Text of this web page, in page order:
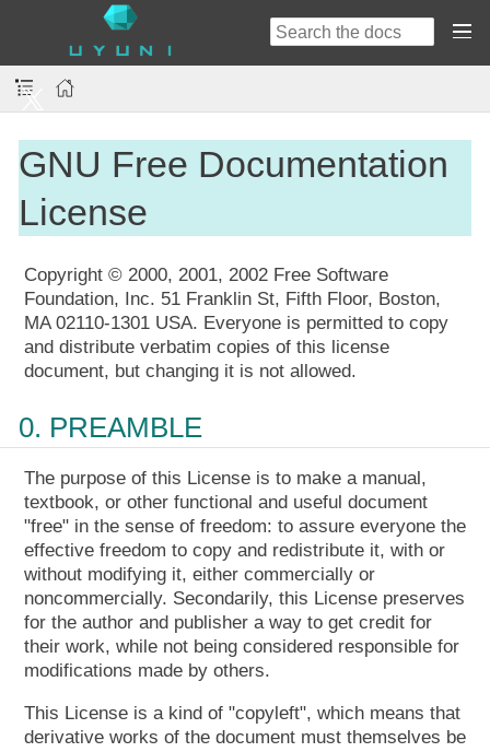
GNU Free Documentation
License
Copyright © 2000, 2001, 2002 Free Software
Foundation, Inc. 51 Franklin St, Fifth Floor, Boston,
MA 02110-1301 USA. Everyone is permitted to copy
and distribute verbatim copies of this license
document, but changing it is not allowed.
0. PREAMBLE
The purpose of this License is to make a manual,
textbook, or other functional and useful document
"free" in the sense of freedom: to assure everyone the
effective freedom to copy and redistribute it, with or
without modifying it, either commercially or
noncommercially. Secondarily, this License preserves
for the author and publisher a way to get credit for
their work, while not being considered responsible for
modifications made by others.
This License is a kind of "copyleft", which means that
derivative works of the document must themselves be